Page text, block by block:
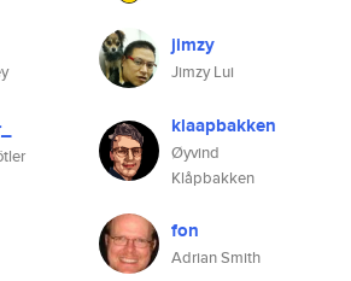
jimzy
Jimzy Lui
klaapbakken
Øyvind
Klåpbakken
fon
Adrian Smith